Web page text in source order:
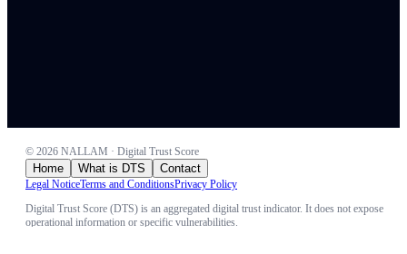
© 2026 NALLAM · Digital Trust Score
Home What is DTS Contact
Legal NoticeTerms and ConditionsPrivacy Policy
Digital Trust Score (DTS) is an aggregated digital trust indicator. It does not expose
operational information or specific vulnerabilities.